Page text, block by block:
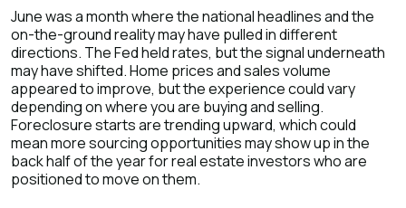
June was a month where the national headlines and the
on-the-ground reality may have pulled in different
directions. The Fed held rates, but the signal underneath
may have shifted. Home prices and sales volume
appeared to improve, but the experience could vary
depending on where you are buying and selling.
Foreclosure starts are trending upward, which could
mean more sourcing opportunities may show up in the
back half of the year for real estate investors who are
positioned to move on them.